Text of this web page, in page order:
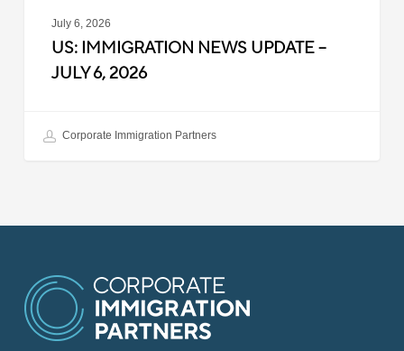
July 6, 2026
US: IMMIGRATION NEWS UPDATE –
JULY 6, 2026
Corporate Immigration Partners